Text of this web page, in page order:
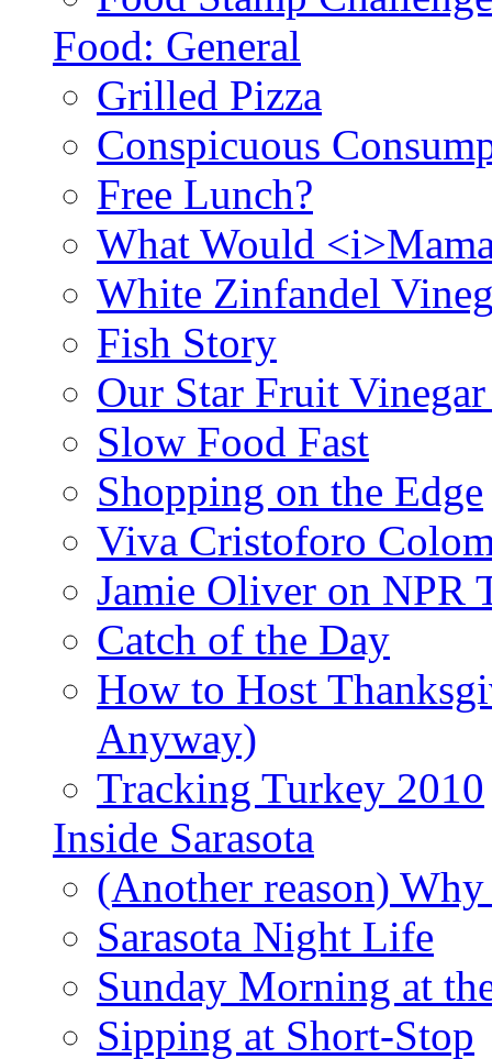
Food: General
Grilled Pizza
Conspicuous
Free Lunch?
What Would
White Zinfandel
Fish Story
Our Star Fruit
Slow Food Fast
Shopping on the Edge
Viva Cristoforo
Jamie Oliver on NPR
Catch of the Day
How to Host
Anyway)
Tracking Turkey 2010
Inside Sarasota
(Another reason)
Sarasota Night Life
Sunday Morning at
Sipping at Short-Stop